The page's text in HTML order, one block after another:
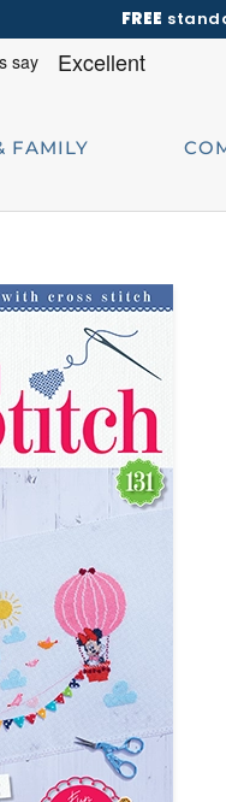
FREE
FAMILY